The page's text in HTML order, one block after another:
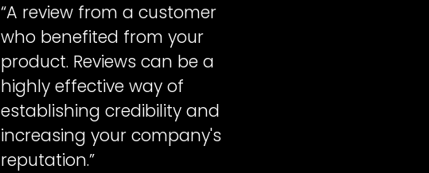
“A review from a customer
who benefited from your
product. Reviews can be a
highly effective way of
establishing credibility and
increasing your company's
reputation.”